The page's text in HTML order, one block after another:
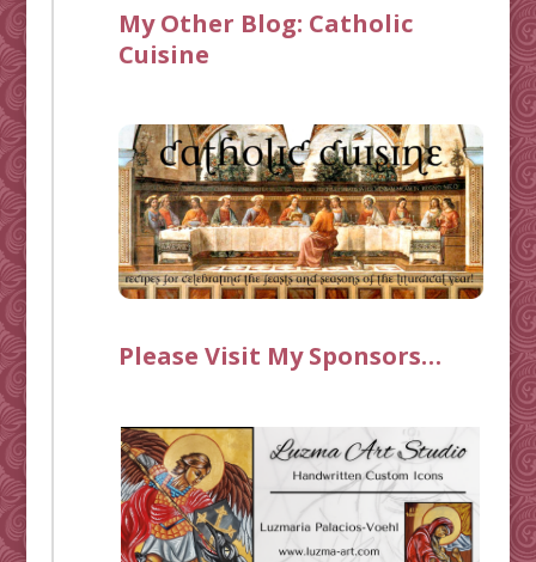
My Other Blog: Catholic
Cuisine
Please Visit My Sponsors…